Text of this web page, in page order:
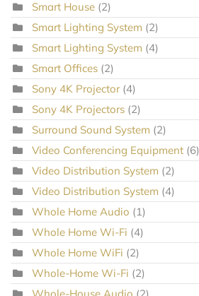
Smart House (2)
Smart Lighting System (2)
Smart Lighting System (4)
Smart Offices (2)
Sony 4K Projector (4)
Sony 4K Projectors (2)
Surround Sound System (2)
Video Conferencing Equipment (6)
Video Distribution System (2)
Video Distribution System (4)
Whole Home Audio (1)
Whole Home Wi-Fi (4)
Whole Home WiFi (2)
Whole-Home Wi-Fi (2)